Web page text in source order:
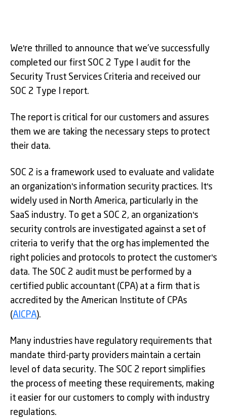
We're thrilled to announce that we’ve successfully
completed our first SOC 2 Type I audit for the
Security Trust Services Criteria and received our
SOC 2 Type I report.
The report is critical for our customers and assures
them we are taking the necessary steps to protect
their data.
SOC 2 is a framework used to evaluate and validate
an organization's information security practices. It's
widely used in North America, particularly in the
SaaS industry. To get a SOC 2, an organization's
security controls are investigated against a set of
criteria to verify that the org has implemented the
right policies and protocols to protect the customer's
data. The SOC 2 audit must be performed by a
certified public accountant (CPA) at a firm that is
accredited by the American Institute of CPAs
(AICPA).
Many industries have regulatory requirements that
mandate third-party providers maintain a certain
level of data security. The SOC 2 report simplifies
the process of meeting these requirements, making
it easier for our customers to comply with industry
regulations.